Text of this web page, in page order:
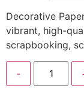
Decorative
vibrant, high-
scrapbooking,
-